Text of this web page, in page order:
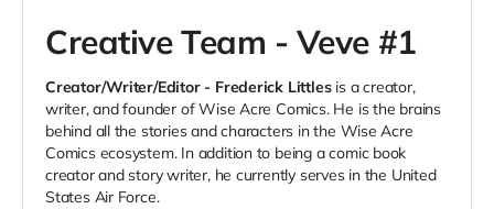
Creative Team - Veve #1
Creator/Writer/Editor - Frederick Littles is a creator,
writer, and founder of Wise Acre Comics. He is the brains
behind all the stories and characters in the Wise Acre
Comics ecosystem. In addition to being a comic book
creator and story writer, he currently serves in the United
States Air Force.